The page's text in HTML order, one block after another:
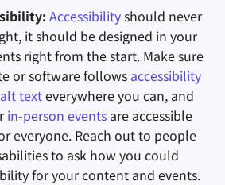
Accessibilityshould never
it should be designed in your
right from the start. Make sure
or software follows accessibility
alt texteverywhere you can, and
in-person events are accessible
everyone. Reach out to people
to ask how you could
for your content and events.